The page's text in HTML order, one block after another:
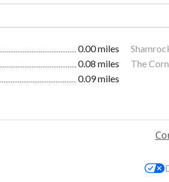
0.00 miles
0.08 miles The
0.09 miles